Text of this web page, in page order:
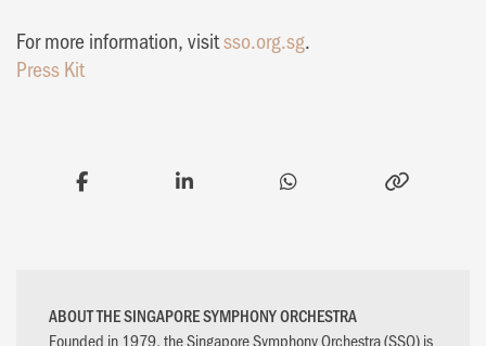
For more information, visitsso.org.sg.
Press Kit
ABOUT THE SINGAPORE SYMPHONY ORCHESTRA
Founded in 1979, the Singapore Symphony Orchestra (SSO) is